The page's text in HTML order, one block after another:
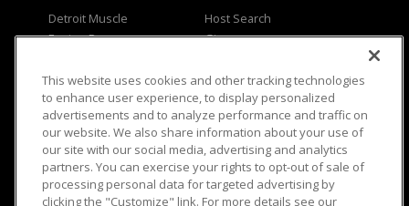
Detroit Muscle
Engine Power
Music City Trucks
Host Search
Giveaways
Where To Watch
Viewer Questions
Sales Questions
Advertise
FAQ
Privacy
Opt Out
Terms of Use
Careers
Cookie Settings
This website uses cookies and other tracking technologies
to enhance user experience, to display personalized
advertisements and to analyze performance and traffic on
our website. We also share information about your use of
our site with our social media, advertising and analytics
partners. You can exercise your rights to opt-out of sale of
processing personal data for targeted advertising by
clicking the "Customize" link. For more details see our